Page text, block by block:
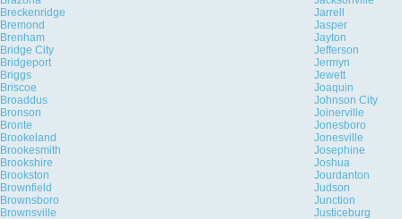
Breckenridge
Jarrell
Bremond
Jasper
Brenham
Jayton
Bridge City
Jefferson
Bridgeport
Jermyn
Briggs
Jewett
Briscoe
Joaquin
Broaddus
Johnson City
Bronson
Joinerville
Bronte
Jonesboro
Brookeland
Jonesville
Brookesmith
Josephine
Brookshire
Joshua
Brookston
Jourdanton
Brownfield
Judson
Brownsboro
Junction
Brownsville
Justiceburg